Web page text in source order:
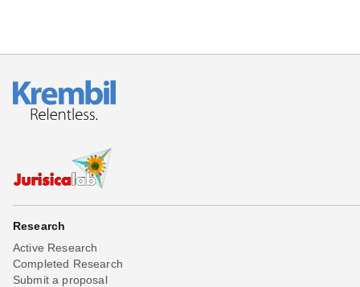
Research
Active Research
Completed Research
Submit a proposal